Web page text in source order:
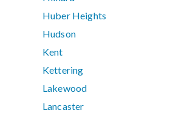
Huber Heights
Hudson
Kent
Kettering
Lakewood
Lancaster